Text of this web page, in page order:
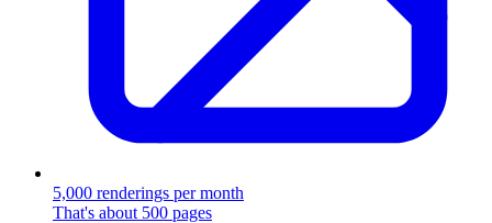
5,000 renderings per month
That's about 500 pages